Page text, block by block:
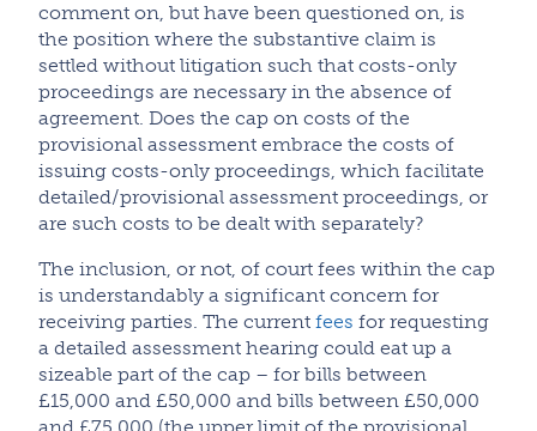
comment on, but have been questioned on, is
the position where the substantive claim is
settled without litigation such that costs-only
proceedings are necessary in the absence of
agreement. Does the cap on costs of the
provisional assessment embrace the costs of
issuing costs-only proceedings, which facilitate
detailed/provisional assessment proceedings, or
are such costs to be dealt with separately?
The inclusion, or not, of court fees within the cap
is understandably a significant concern for
receiving parties. The current fees for requesting
a detailed assessment hearing could eat up a
sizeable part of the cap – for bills between
£15,000 and £50,000 and bills between £50,000